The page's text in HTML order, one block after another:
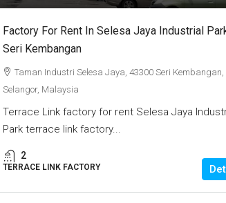
Factory For Rent In Selesa Jaya Industrial
Seri Kembangan
Taman Industri Selesa Jaya, 43300 Seri Kembangan,
Selangor, Malaysia
Terrace Link factory for rent Selesa Jaya
Park terrace link factory...
2
TERRACE LINK FACTORY
Malaysia
4